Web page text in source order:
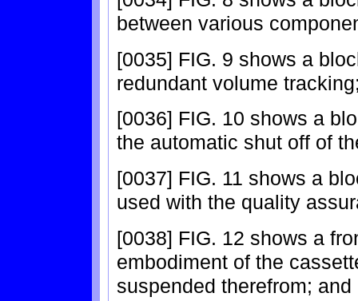
between various
[0035] FIG. 9 shows a
redundant volume
[0036] FIG. 10 shows a
the automatic shut off of
[0037] FIG. 11 shows a
used with the quality
[0038] FIG. 12 shows a
embodiment of the
suspended therefrom; and